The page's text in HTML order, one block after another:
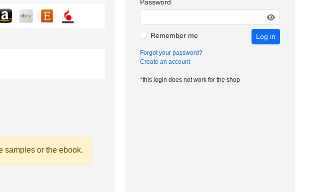
samples or the ebook.
Password
Remember me Log in
Forgot your password?
Create an account
*this login does not work for the shop